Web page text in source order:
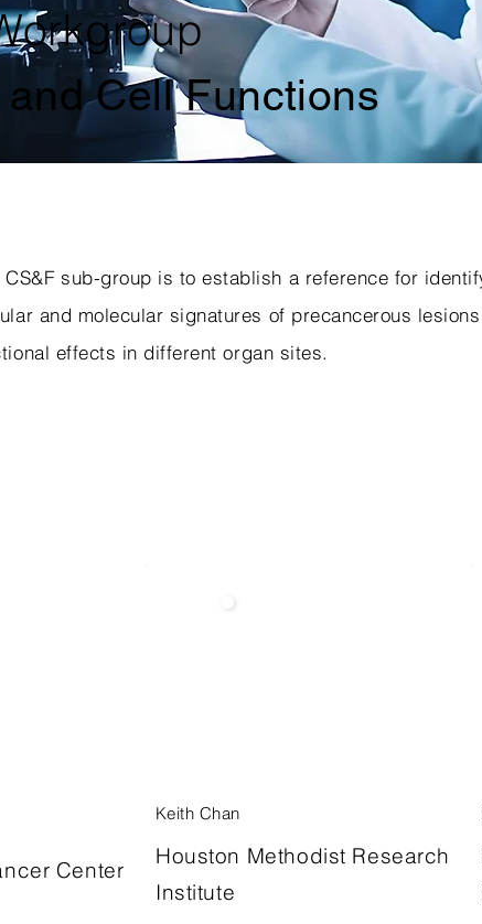
Cell Functions
CS&F sub-group is to establish a reference for
and molecular signatures of precancerous
effects in different organ sites.
Center
Keith Chan
Houston Methodist Research
Institute